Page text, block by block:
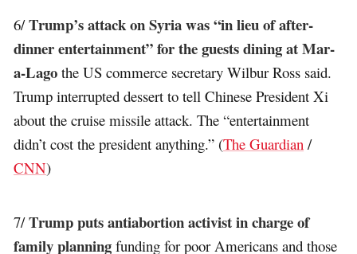
6/Trump’s attack on Syria was “in lieu of after-
dinner entertainment” for the guests dining at Mar-
a-Lago the US commerce secretary Wilbur Ross said.
Trump interrupted dessert to tell Chinese President Xi
about the cruise missile attack. The “entertainment
didn’t cost the president anything.” (The Guardian /
CNN)
7/Trump puts antiabortion activist in charge of
family planning funding for poor Americans and those